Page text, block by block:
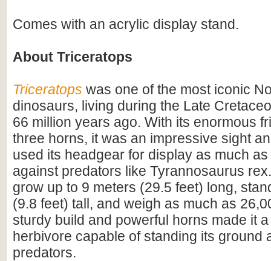
Comes with an acrylic display stand.
About Triceratops
Triceratops was one of the most iconic
dinosaurs, living during the Late
66 million years ago. With its enormous
three horns, it was an impressive sight
used its headgear for display as much
against predators like Tyrannosaurus
grow up to 9 meters (29.5 feet) long,
(9.8 feet) tall, and weigh as much as
sturdy build and powerful horns made it
herbivore capable of standing its ground
predators.